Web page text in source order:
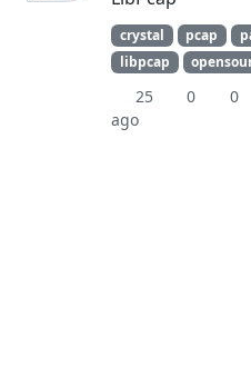
crystal pcap
libpcap
25 0 0
ago